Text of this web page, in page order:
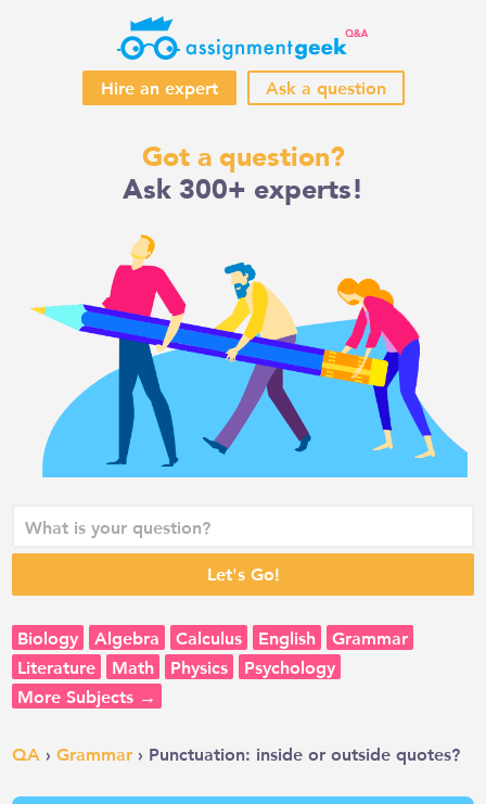
Hire an expert Ask a question
Got a question?
Ask 300+ experts!
Biology Algebra Calculus English
Grammar
Literature
Math Physics
Psychology
More Subjects →
QA ›Grammar › Punctuation: inside or outside quotes?